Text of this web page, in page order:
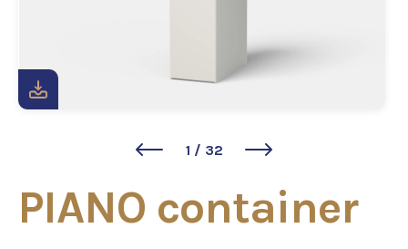
1 / 32
PIANO container